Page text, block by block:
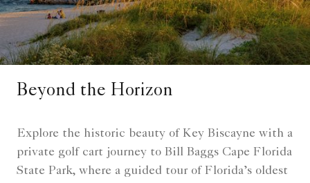
Beyond the Horizon
Explore the historic beauty of Key Biscayne with a
private golf cart journey to Bill Baggs Cape Florida
State Park, where a guided tour of Florida’s oldest